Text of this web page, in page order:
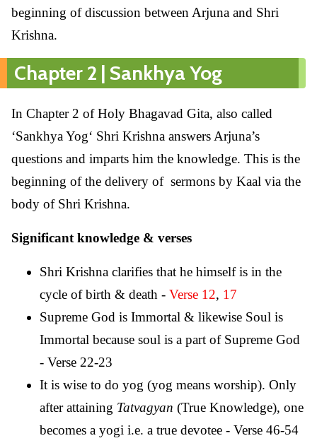
beginning of discussion between Arjuna and Shri
Krishna.
Chapter 2 | Sankhya Yog
In Chapter 2 of Holy Bhagavad Gita, also called
‘Sankhya Yog‘ Shri Krishna answers Arjuna’s
questions and imparts him the knowledge. This is the
beginning of the delivery of sermons by Kaal via the
body of Shri Krishna.
Significant knowledge & verses
Shri Krishna clarifies that he himself is in the
cycle of birth & death - Verse 12, 17
Supreme God is Immortal & likewise Soul is
Immortal because soul is a part of Supreme God
- Verse 22-23
It is wise to do yog (yog means worship). Only
after attaining Tatvagyan (True Knowledge), one
becomes a yogi i.e. a true devotee - Verse 46-54